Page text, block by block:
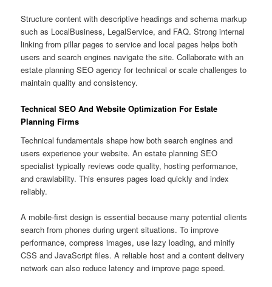
Structure content with descriptive headings and schema markup
such as LocalBusiness, LegalService, and FAQ. Strong internal
linking from pillar pages to service and local pages helps both
users and search engines navigate the site. Collaborate with an
estate planning SEO agency for technical or scale challenges to
maintain quality and consistency.
Technical SEO And Website Optimization For Estate
Planning Firms
Technical fundamentals shape how both search engines and
users experience your website. An estate planning SEO
specialist typically reviews code quality, hosting performance,
and crawlability. This ensures pages load quickly and index
reliably.
A mobile-first design is essential because many potential clients
search from phones during urgent situations. To improve
performance, compress images, use lazy loading, and minify
CSS and JavaScript files. A reliable host and a content delivery
network can also reduce latency and improve page speed.